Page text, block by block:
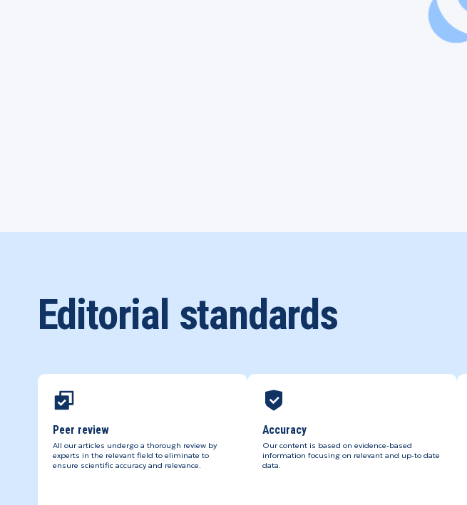
Editorial standards
Peer review
All our articles undergo a thorough review by
experts in the relevant field to eliminate to
ensure scientific accuracy and relevance.
Accuracy
Our content is based on evidence-based
information focusing on relevant and up-to date
data.